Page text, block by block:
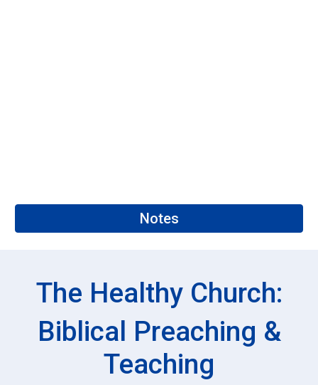
Notes
The Healthy Church:
Biblical Preaching &
Teaching